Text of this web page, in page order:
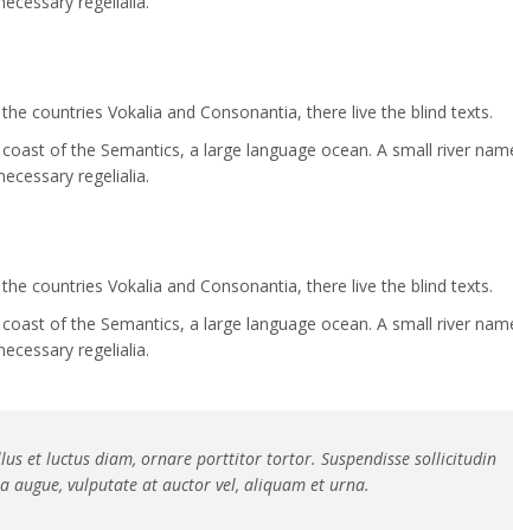
countries Vokalia and Consonantia, there live the blind texts.
of the Semantics, a large language ocean. A small river
regelialia.
countries Vokalia and Consonantia, there live the blind texts.
of the Semantics, a large language ocean. A small river
regelialia.
et luctus diam, ornare porttitor tortor. Suspendisse sollicitudin
augue, vulputate at auctor vel, aliquam et urna.